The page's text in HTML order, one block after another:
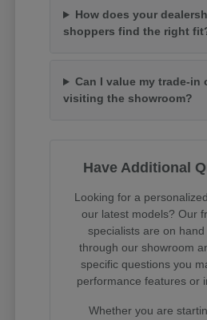
How does your
shoppers find the right
Can I value my trade-in
visiting the showroom?
Have Additional
Looking for a
our latest models? Our
specialists are on
through our showroom
specific questions you
performance features or
Whether you are